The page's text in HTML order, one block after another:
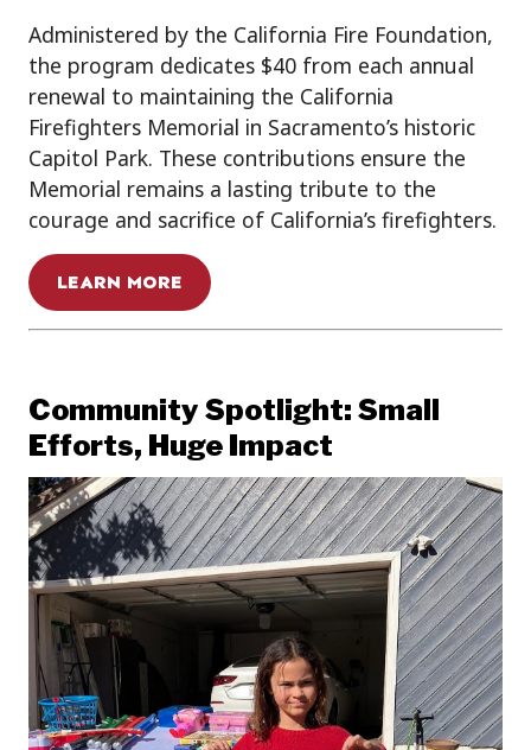
Administered by the California Fire Foundation,
the program dedicates $40 from each annual
renewal to maintaining the California
Firefighters Memorial in Sacramento’s historic
Capitol Park. These contributions ensure the
Memorial remains a lasting tribute to the
courage and sacrifice of California’s firefighters.
LEARN MORE
Community Spotlight: Small
Efforts, Huge Impact